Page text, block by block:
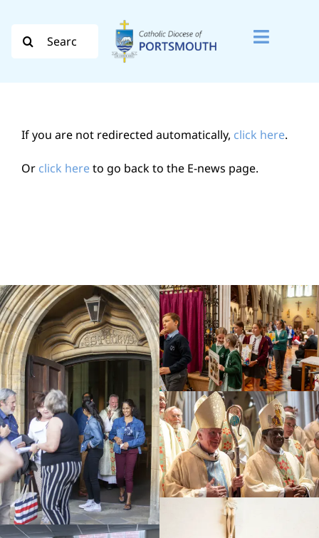
content
Toggle
Diocese
How do I…
Education
Youth
Support Us
News
If you are not redirected automatically, click here.
Or click hereto go back to the E-news page.